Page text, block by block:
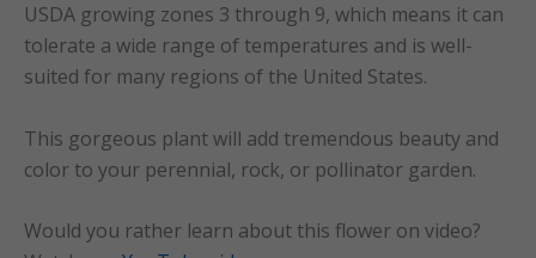
USDA growing zones 3 through 9, which means it can
tolerate a wide range of temperatures and is well-
suited for many regions of the United States.
This gorgeous plant will add tremendous beauty and
color to your perennial, rock, or pollinator garden.
Would you rather learn about this flower on video?